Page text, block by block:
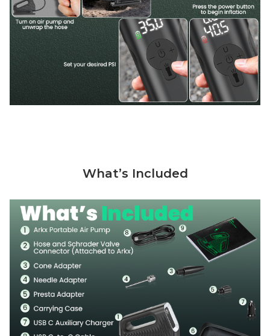
What’s Included